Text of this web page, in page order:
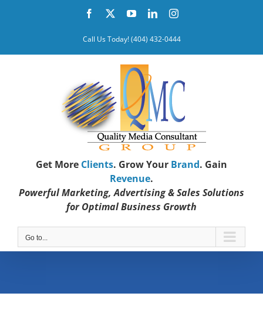
Facebook YouTubeLinkedInInstagram
Call Us Today! (404) 432-0444
Get More Clients. Grow Your Brand. Gain
Revenue.
Powerful Marketing, Advertising & Sales Solutions
for Optimal Business Growth
Go to...